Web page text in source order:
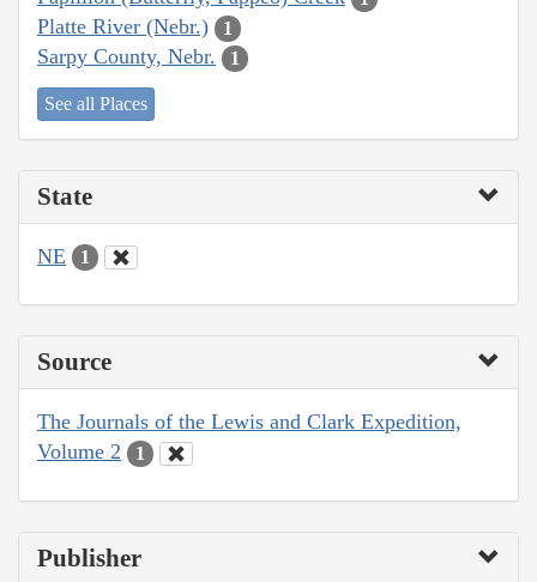
Platte River (Nebr.) 1
Sarpy County, Nebr. 1
See all Places
State
NE 1
Source
The Journals of the Lewis and Clark Expedition,
Volume 2
1
Publisher